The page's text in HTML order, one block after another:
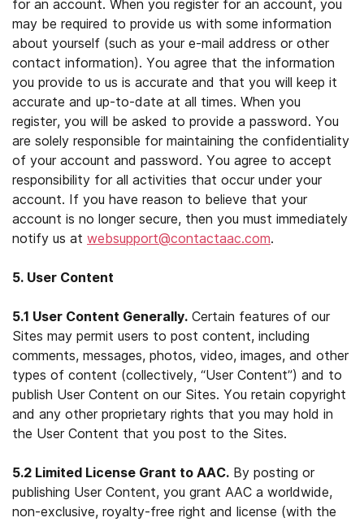
for an account. When you register for an account, you
may be required to provide us with some information
about yourself (such as your e-mail address or other
contact information). You agree that the information
you provide to us is accurate and that you will keep it
accurate and up-to-date at all times. When you
register, you will be asked to provide a password. You
are solely responsible for maintaining the confidentiality
of your account and password. You agree to accept
responsibility for all activities that occur under your
account. If you have reason to believe that your
account is no longer secure, then you must immediately
notify us at websupport@contactaac.com.
5. User Content
5.1 User Content Generally. Certain features of our
Sites may permit users to post content, including
comments, messages, photos, video, images, and other
types of content (collectively, “User Content”) and to
publish User Content on our Sites. You retain copyright
and any other proprietary rights that you may hold in
the User Content that you post to the Sites.
5.2 Limited License Grant to AAC. By posting or
publishing User Content, you grant AAC a worldwide,
non-exclusive, royalty-free right and license (with the